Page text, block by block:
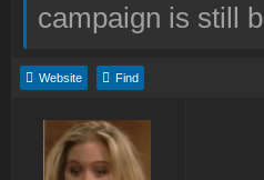
campaign is still
Website Find